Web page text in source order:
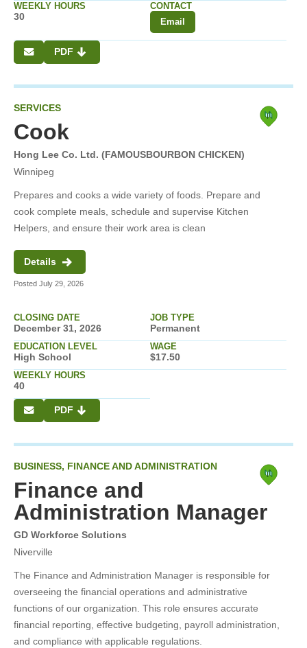
WEEKLY HOURS
30
CONTACT
Email
PDF
SERVICES
Cook
Hong Lee Co. Ltd. (FAMOUSBOURBON CHICKEN)
Winnipeg
Prepares and cooks a wide variety of foods. Prepare and
cook complete meals, schedule and supervise Kitchen
Helpers, and ensure their work area is clean
Details
Posted July 29, 2026
CLOSING DATE
December 31, 2026
JOB TYPE
Permanent
EDUCATION LEVEL
High School
WAGE
$17.50
WEEKLY HOURS
40
PDF
BUSINESS, FINANCE AND ADMINISTRATION
Finance and
Administration Manager
GD Workforce Solutions
Niverville
The Finance and Administration Manager is responsible for
overseeing the financial operations and administrative
functions of our organization. This role ensures accurate
financial reporting, effective budgeting, payroll administration,
and compliance with applicable regulations.